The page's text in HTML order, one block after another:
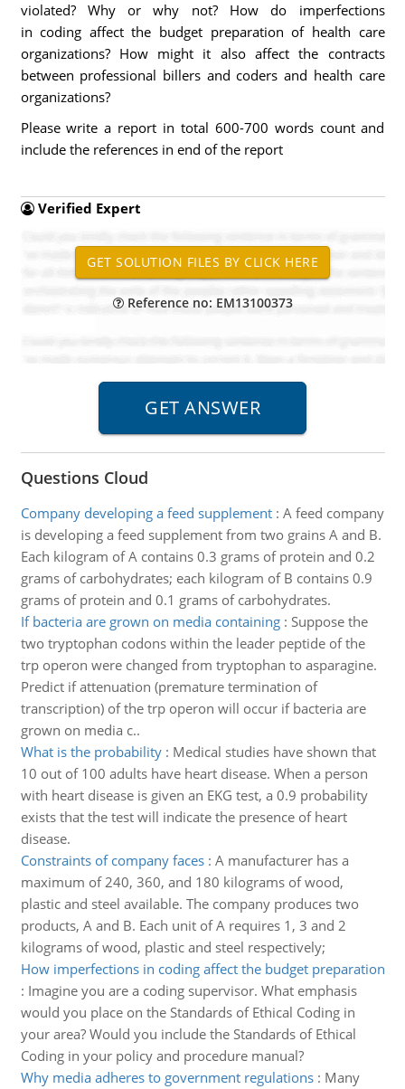
violated? Why or why not? How do imperfections
in coding affect the budget preparation of health care
organizations? How might it also affect the contracts
between professional billers and coders and health care
organizations?
Please write a report in total 600-700 words count and
include the references in end of the report
Verified Expert
Reference no: EM13100373
Questions Cloud
Company developing a feed supplement: A feed company
is developing a feed supplement from two grains A and B.
Each kilogram of A contains 0.3 grams of protein and 0.2
grams of carbohydrates; each kilogram of B contains 0.9
grams of protein and 0.1 grams of carbohydrates.
If bacteria are grown on media containing: Suppose the
two tryptophan codons within the leader peptide of the
trp operon were changed from tryptophan to asparagine.
Predict if attenuation (premature termination of
transcription) of the trp operon will occur if bacteria are
grown on media c..
What is the probability: Medical studies have shown that
10 out of 100 adults have heart disease. When a person
with heart disease is given an EKG test, a 0.9 probability
exists that the test will indicate the presence of heart
disease.
Constraints of company faces: A manufacturer has a
maximum of 240, 360, and 180 kilograms of wood,
plastic and steel available. The company produces two
products, A and B. Each unit of A requires 1, 3 and 2
kilograms of wood, plastic and steel respectively;
How imperfections in coding affect the budget preparation
: Imagine you are a coding supervisor. What emphasis
would you place on the Standards of Ethical Coding in
your area? Would you include the Standards of Ethical
Coding in your policy and procedure manual?
Why media adheres to government regulations: Many